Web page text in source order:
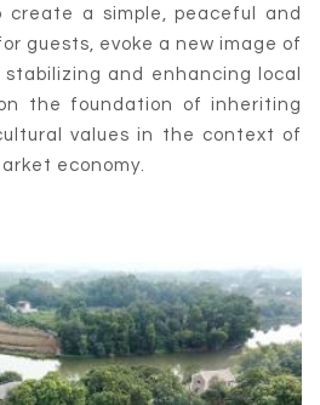
create a simple, peaceful and
guests, evoke a new image of
and enhancing local
on the foundation of inheriting
values in the context of
economy.